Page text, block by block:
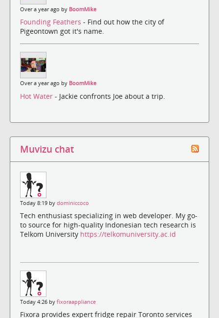
Over a year ago by BoomMike
Founding Feathers - Find out how the city of
Pigeontown got it's name.
Over a year ago by BoomMike
Hot Water - Jackie confronts Joe about a trip.
Muvizu chat
Today 8:19 by dominiccoco
Tech enthusiast specializing in web developer. My go-
to source for high-quality Indonesian tech research is
Telkom University https://telkomuniversity.ac.id
Today 4:26 by fixoraappliance
Fixora provides expert fridge repair Toronto services